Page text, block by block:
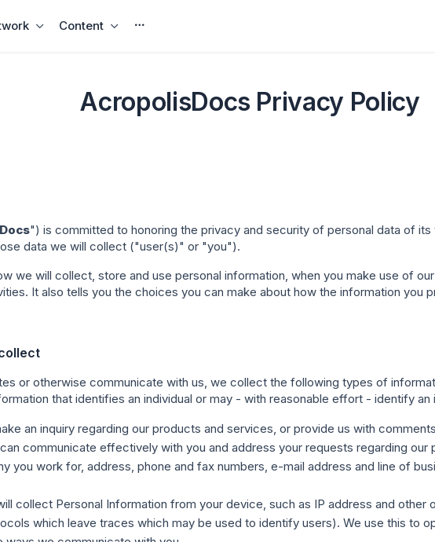
Content
AcropolisDocs Privacy Policy
") is committed to honoring the privacy and security of personal data of
data we will collect ("user(s)" or "you").
we will collect, store and use personal information, when you make use of
It also tells you the choices you can make about how the information you
or otherwise communicate with us, we collect the following types of
that identifies an individual or may - with reasonable effort - identify an
an inquiry regarding our products and services, or provide us with
communicate effectively with you and address your requests regarding
you work for, address, phone and fax numbers, e-mail address and line of
collect Personal Information from your device, such as IP address and other
which leave traces which may be used to identify users). We use this to